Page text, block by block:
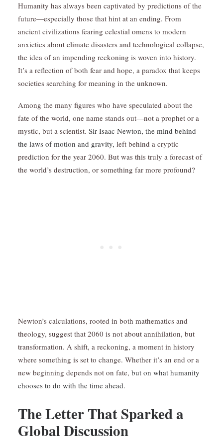
Humanity has always been captivated by predictions of the
future—especially those that hint at an ending. From
ancient civilizations fearing celestial omens to modern
anxieties about climate disasters and technological collapse,
the idea of an impending reckoning is woven into history.
It’s a reflection of both fear and hope, a paradox that keeps
societies searching for meaning in the unknown.
Among the many figures who have speculated about the
fate of the world, one name stands out—not a prophet or a
mystic, but a scientist. Sir Isaac Newton, the mind behind
the laws of motion and gravity, left behind a cryptic
prediction for the year 2060. But was this truly a forecast of
the world’s destruction, or something far more profound?
Newton’s calculations, rooted in both mathematics and
theology, suggest that 2060 is not about annihilation, but
transformation. A shift, a reckoning, a moment in history
where something is set to change. Whether it’s an end or a
new beginning depends not on fate, but on what humanity
chooses to do with the time ahead.
The Letter That Sparked a
Global Discussion